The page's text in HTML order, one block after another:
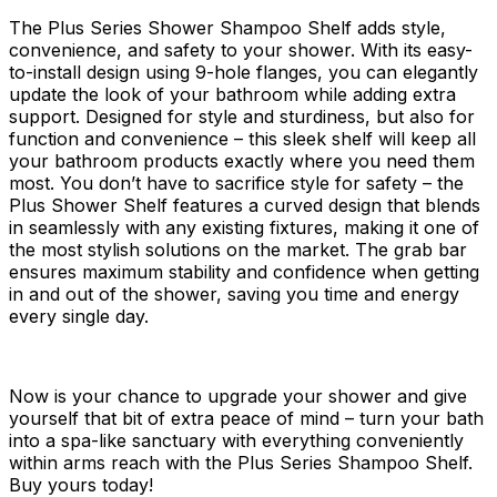
The Plus Series Shower Shampoo Shelf adds style,
convenience, and safety to your shower. With its easy-
to-install design using 9-hole flanges, you can elegantly
update the look of your bathroom while adding extra
support. Designed for style and sturdiness, but also for
function and convenience – this sleek shelf will keep all
your bathroom products exactly where you need them
most. You don’t have to sacrifice style for safety – the
Plus Shower Shelf features a curved design that blends
in seamlessly with any existing fixtures, making it one of
the most stylish solutions on the market. The grab bar
ensures maximum stability and confidence when getting
in and out of the shower, saving you time and energy
every single day.
Now is your chance to upgrade your shower and give
yourself that bit of extra peace of mind – turn your bath
into a spa-like sanctuary with everything conveniently
within arms reach with the Plus Series Shampoo Shelf.
Buy yours today!